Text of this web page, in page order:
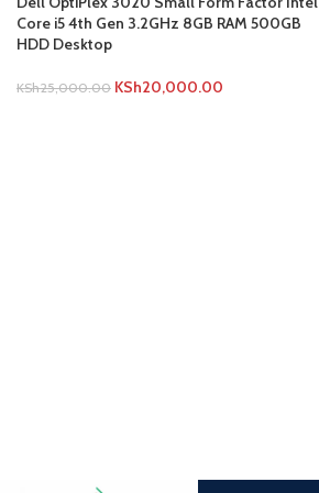
Core i5 4th Gen 3.2GHz 8GB RAM 500GB
HDD Desktop
KSh25,000.00 KSh20,000.00